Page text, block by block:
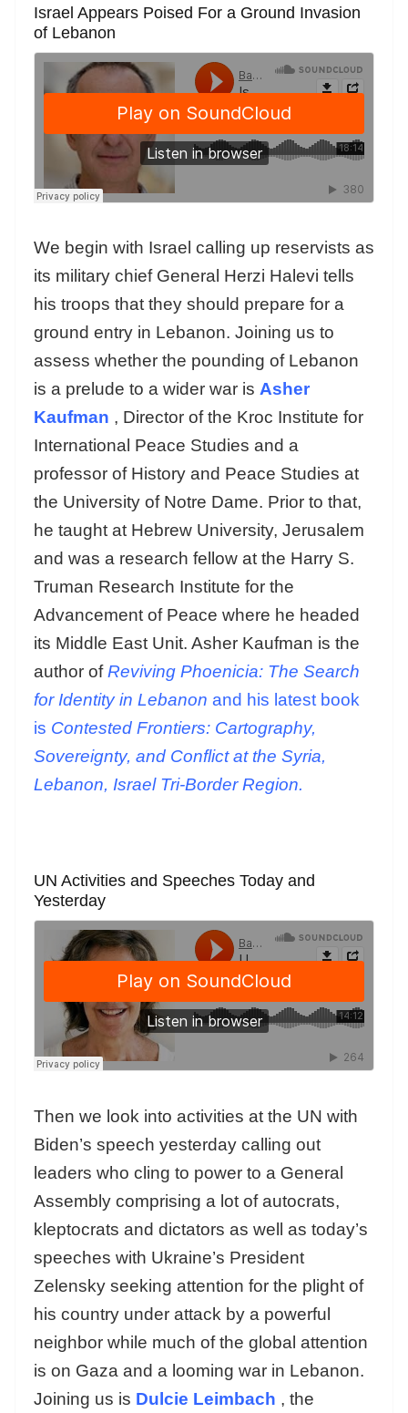
Israel Appears Poised For a Ground Invasion
of Lebanon
We begin with Israel calling up reservists as
its military chief General Herzi Halevi tells
his troops that they should prepare for a
ground entry in Lebanon. Joining us to
assess whether the pounding of Lebanon
is a prelude to a wider war is Asher
Kaufman , Director of the Kroc Institute for
International Peace Studies and a
professor of History and Peace Studies at
the University of Notre Dame. Prior to that,
he taught at Hebrew University, Jerusalem
and was a research fellow at the Harry S.
Truman Research Institute for the
Advancement of Peace where he headed
its Middle East Unit. Asher Kaufman is the
author ofReviving Phoenicia: The Search
for Identity in Lebanon and his latest book
is Contested Frontiers: Cartography,
Sovereignty, and Conflict at the Syria,
Lebanon, Israel Tri-Border Region.
UN Activities and Speeches Today and
Yesterday
Then we look into activities at the UN with
Biden’s speech yesterday calling out
leaders who cling to power to a General
Assembly comprising a lot of autocrats,
kleptocrats and dictators as well as today’s
speeches with Ukraine’s President
Zelensky seeking attention for the plight of
his country under attack by a powerful
neighbor while much of the global attention
is on Gaza and a looming war in Lebanon.
Joining us is Dulcie Leimbach , the